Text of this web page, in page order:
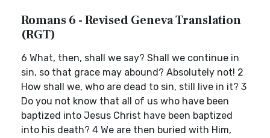
Romans 6 - Revised Geneva Translation
(RGT)
6 What, then, shall we say? Shall we continue in
sin, so that grace may abound? Absolutely not! 2
How shall we, who are dead to sin, still live in it? 3
Do you not know that all of us who have been
baptized into Jesus Christ have been baptized
into his death? 4 We are then buried with Him,